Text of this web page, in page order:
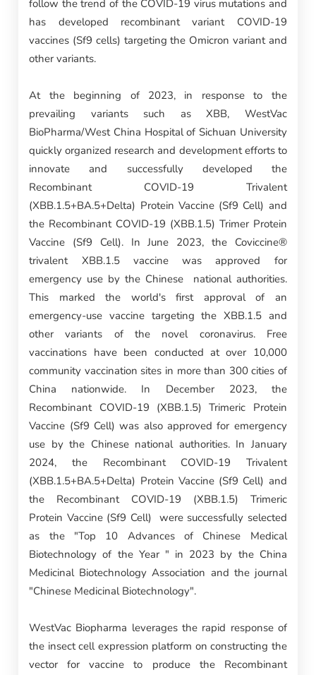
follow the trend of the COVID-19 virus mutations and
has developed recombinant variant COVID-19
vaccines (Sf9 cells) targeting the Omicron variant and
other variants.
At the beginning of 2023, in response to the
prevailing variants such as XBB, WestVac
BioPharma/West China Hospital of Sichuan University
quickly organized research and development efforts to
innovate and successfully developed the
Recombinant COVID-19 Trivalent
(XBB.1.5+BA.5+Delta) Protein Vaccine (Sf9 Cell) and
the Recombinant COVID-19 (XBB.1.5) Trimer Protein
Vaccine (Sf9 Cell). In June 2023, the Coviccine®
trivalent XBB.1.5 vaccine was approved for
emergency use by the Chinese national authorities.
This marked the world's first approval of an
emergency-use vaccine targeting the XBB.1.5 and
other variants of the novel coronavirus. Free
vaccinations have been conducted at over 10,000
community vaccination sites in more than 300 cities of
China nationwide. In December 2023, the
Recombinant COVID-19 (XBB.1.5) Trimeric Protein
Vaccine (Sf9 Cell) was also approved for emergency
use by the Chinese national authorities. In January
2024, the Recombinant COVID-19 Trivalent
(XBB.1.5+BA.5+Delta) Protein Vaccine (Sf9 Cell) and
the Recombinant COVID-19 (XBB.1.5) Trimeric
Protein Vaccine (Sf9 Cell) were successfully selected
as the "Top 10 Advances of Chinese Medical
Biotechnology of the Year " in 2023 by the China
Medicinal Biotechnology Association and the journal
"Chinese Medicinal Biotechnology".
WestVac Biopharma leverages the rapid response of
the insect cell expression platform on constructing the
vector for vaccine to produce the Recombinant